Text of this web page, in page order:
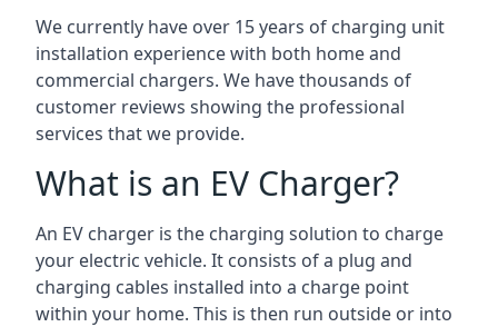
We currently have over 15 years of charging unit
installation experience with both home and
commercial chargers. We have thousands of
customer reviews showing the professional
services that we provide.
What is an EV Charger?
An EV charger is the charging solution to charge
your electric vehicle. It consists of a plug and
charging cables installed into a charge point
within your home. This is then run outside or into